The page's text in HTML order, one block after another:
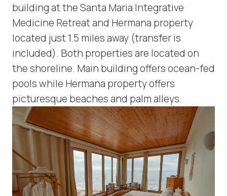
building at the Santa Maria Integrative
Medicine Retreat and Hermana property
located just 1.5 miles away (transfer is
included). Both properties are located on
the shoreline. Main building offers ocean-fed
pools while Hermana property offers
picturesque beaches and palm alleys.